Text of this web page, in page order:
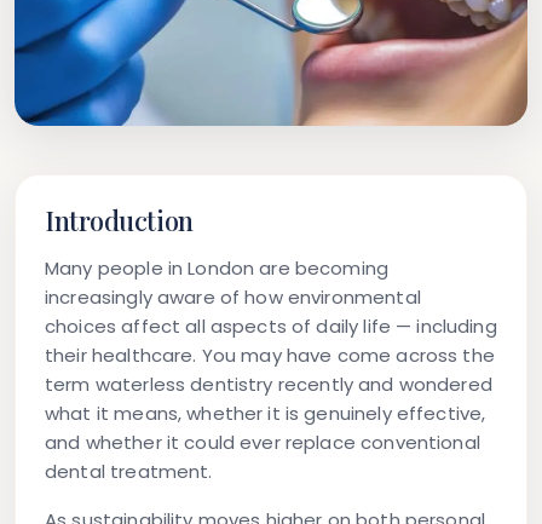
Introduction
Many people in London are becoming
increasingly aware of how environmental
choices affect all aspects of daily life — including
their healthcare. You may have come across the
term waterless dentistry recently and wondered
what it means, whether it is genuinely effective,
and whether it could ever replace conventional
dental treatment.